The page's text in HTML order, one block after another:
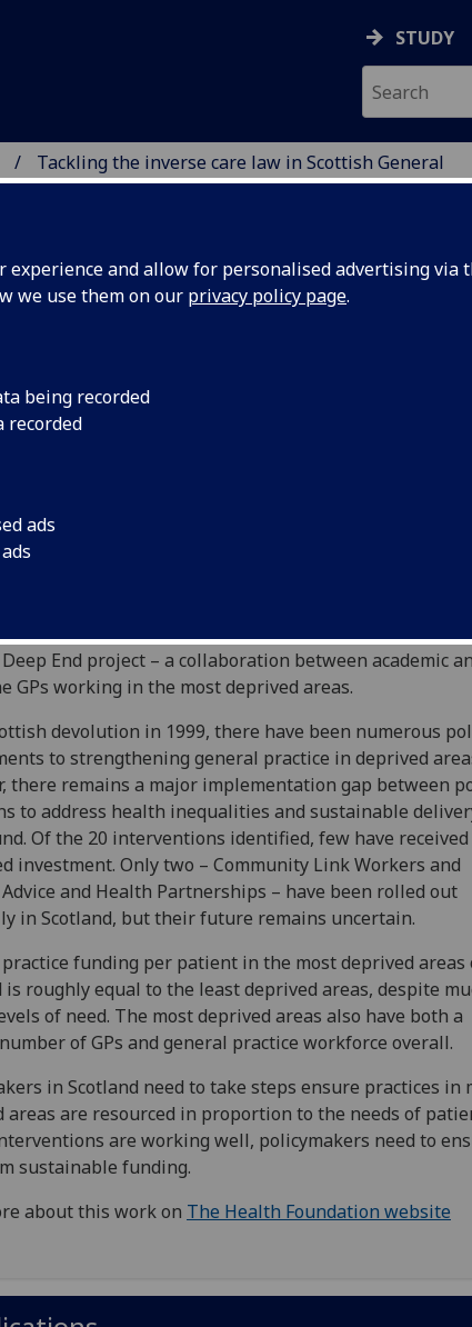
experience and allow for personalised advertising via
we use them on our privacy policy page.
being recorded
recorded
ads
STUDY
Tackling the inverse care law in Scottish General
PRIMARY CARE
the inverse care law in
practice
care law’ describes how people who most need
both Scotland and England.
explores the inverse care law in Scottish general
policies and interventions in Scotland since 2000 and
the latest available data. It also draws on insights
End project – a collaboration between academic
GPs working in the most deprived areas.
devolution in 1999, there have been numerous
to strengthening general practice in deprived
there remains a major implementation gap between
to address health inequalities and sustainable
Of the 20 interventions identified, few have received
investment. Only two – Community Link Workers and
and Health Partnerships – have been rolled out
in Scotland, but their future remains uncertain.
funding per patient in the most deprived areas
is roughly equal to the least deprived areas, despite
of need. The most deprived areas also have both a
of GPs and general practice workforce overall.
in Scotland need to take steps ensure practices in
areas are resourced in proportion to the needs of
are working well, policymakers need to
sustainable funding.
about this work on The Health Foundation website